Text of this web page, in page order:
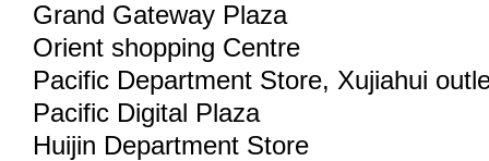
Grand Gateway Plaza
Orient shopping Centre
Pacific Department Store, Xujiahui
Pacific Digital Plaza
Huijin Department Store